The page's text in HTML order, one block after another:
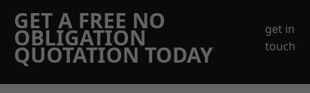
GET A FREE NO
OBLIGATION
QUOTATION TODAY
get in
touch